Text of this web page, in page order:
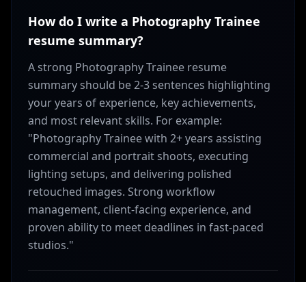
How do I write a Photography Trainee
resume summary?
A strong Photography Trainee resume
summary should be 2-3 sentences highlighting
your years of experience, key achievements,
and most relevant skills. For example:
"Photography Trainee with 2+ years assisting
commercial and portrait shoots, executing
lighting setups, and delivering polished
retouched images. Strong workflow
management, client-facing experience, and
proven ability to meet deadlines in fast-paced
studios."